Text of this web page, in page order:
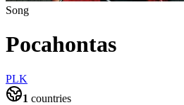
Song
Pocahontas
PLK
1 countries